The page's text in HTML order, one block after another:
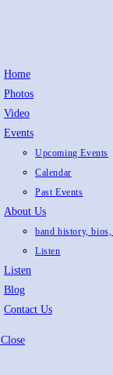
Home
Photos
Video
Events
Upcoming Events
Calendar
Past Events
About Us
band history,
Listen
Listen
Blog
Contact Us
Close